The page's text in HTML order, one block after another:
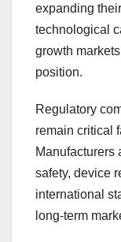
expanding
technological
growth
position.
Regulatory
remain critical
Manufacturers
safety, device
international
long-term